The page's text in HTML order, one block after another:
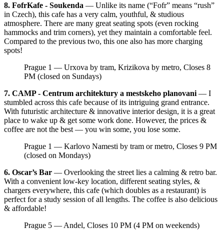
8. FofrKafe - Soukenda — Unlike its name (“Fofr” means “rush”
in Czech), this cafe has a very calm, youthful, & studious
atmosphere. There are many great seating spots (even rocking
hammocks and trim corners), yet they maintain a comfortable feel.
Compared to the previous two, this one also has more charging
spots!
Prague 1 — Urxova by tram, Krizikova by metro, Closes 8
PM (closed on Sundays)
7. CAMP - Centrum architektury a mestskeho planovani — I
stumbled across this cafe because of its intriguing grand entrance.
With futuristic architecture & innovative interior design, it is a great
place to wake up & get some work done. However, the prices &
coffee are not the best — you win some, you lose some.
Prague 1 — Karlovo Namesti by tram or metro, Closes 9 PM
(closed on Mondays)
6. Oscar’s Bar — Overlooking the street lies a calming & retro bar.
With a convenient low-key location, different seating styles, &
chargers everywhere, this cafe (which doubles as a restaurant) is
perfect for a study session of all lengths. The coffee is also delicious
& affordable!
Prague 5 — Andel, Closes 10 PM (4 PM on weekends)